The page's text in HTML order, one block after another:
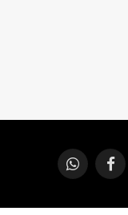
WhatsApp